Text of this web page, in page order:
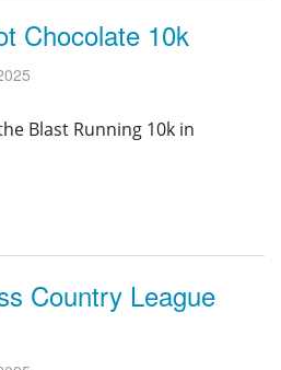
Chocolate 10k
Blast Running 10k in
Country League